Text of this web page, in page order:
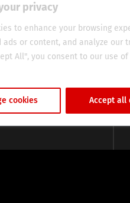
privacy
to enhance your browsing
ads or content, and analyze our
All", you consent to our use of
cookies Accept all